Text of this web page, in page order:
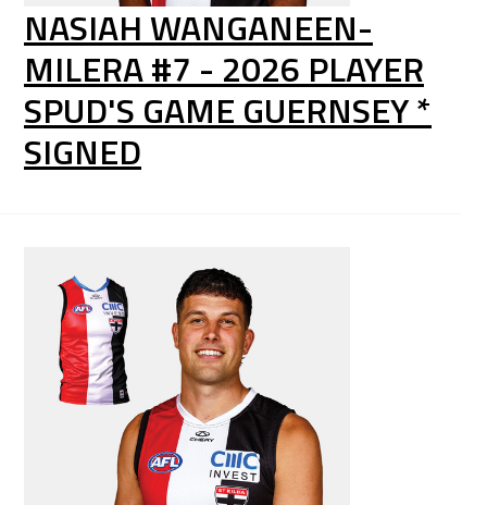
NASIAH WANGANEEN-
MILERA #7 - 2026 PLAYER
SPUD'S GAME GUERNSEY *
SIGNED